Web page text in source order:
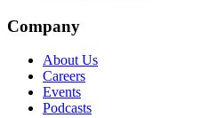
Company
About Us
Careers
Events
Podcasts